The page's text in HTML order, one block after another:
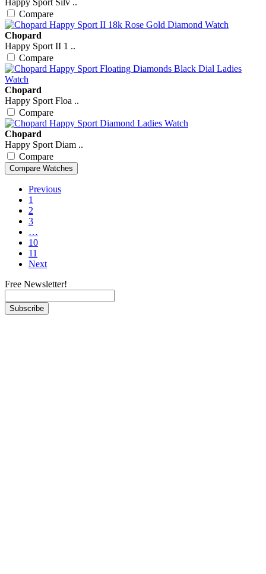
Compare
Chopard
Happy Sport II 1 ..
Compare
Chopard
Happy Sport Floa ..
Compare
Chopard
Happy Sport Diam ..
Compare
Previous
1
2
3
…
10
11
Next
Free Newsletter!